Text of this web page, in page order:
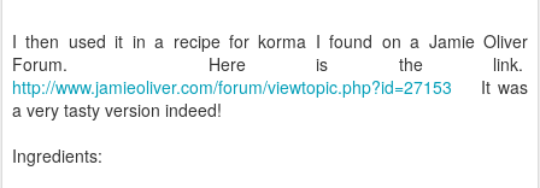
I then used it in a recipe for korma I found on a Jamie Oliver
Forum. Here is the link.
http://www.jamieoliver.com/forum/viewtopic.php?id=27153 It was
a very tasty version indeed!
Ingredients: